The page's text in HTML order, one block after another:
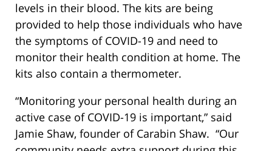
levels in their blood. The kits are being
provided to help those individuals who have
the symptoms of COVID-19 and need to
monitor their health condition at home. The
kits also contain a thermometer.
“Monitoring your personal health during an
active case of COVID-19 is important,” said
Jamie Shaw, founder of Carabin Shaw. “Our